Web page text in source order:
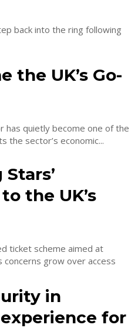
back into the ring following
the UK’s Go-
has quietly become one of the
the sector’s economic...
the UK’s
ticket scheme aimed at
grow over access
in
for